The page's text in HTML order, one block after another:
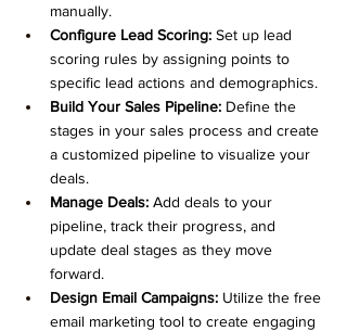
manually.
Configure Lead Scoring: Set up lead
scoring rules by assigning points to
specific lead actions and demographics.
Build Your Sales Pipeline: Define the
stages in your sales process and create
a customized pipeline to visualize your
deals.
Manage Deals: Add deals to your
pipeline, track their progress, and
update deal stages as they move
forward.
Design Email Campaigns: Utilize the free
email marketing tool to create engaging